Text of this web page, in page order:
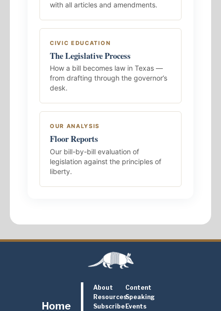
with all articles and amendments.
CIVIC EDUCATION
The Legislative Process
How a bill becomes law in Texas —
from drafting through the governor’s
desk.
OUR ANALYSIS
Floor Reports
Our bill-by-bill evaluation of
legislation against the principles of
liberty.
Home
About
Content
ResourcesSpeaking
Subscribe Events